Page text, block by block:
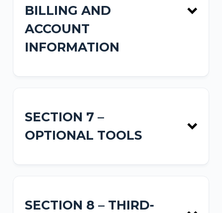
BILLING AND
ACCOUNT
INFORMATION
SECTION 7 –
OPTIONAL TOOLS
SECTION 8 – THIRD-